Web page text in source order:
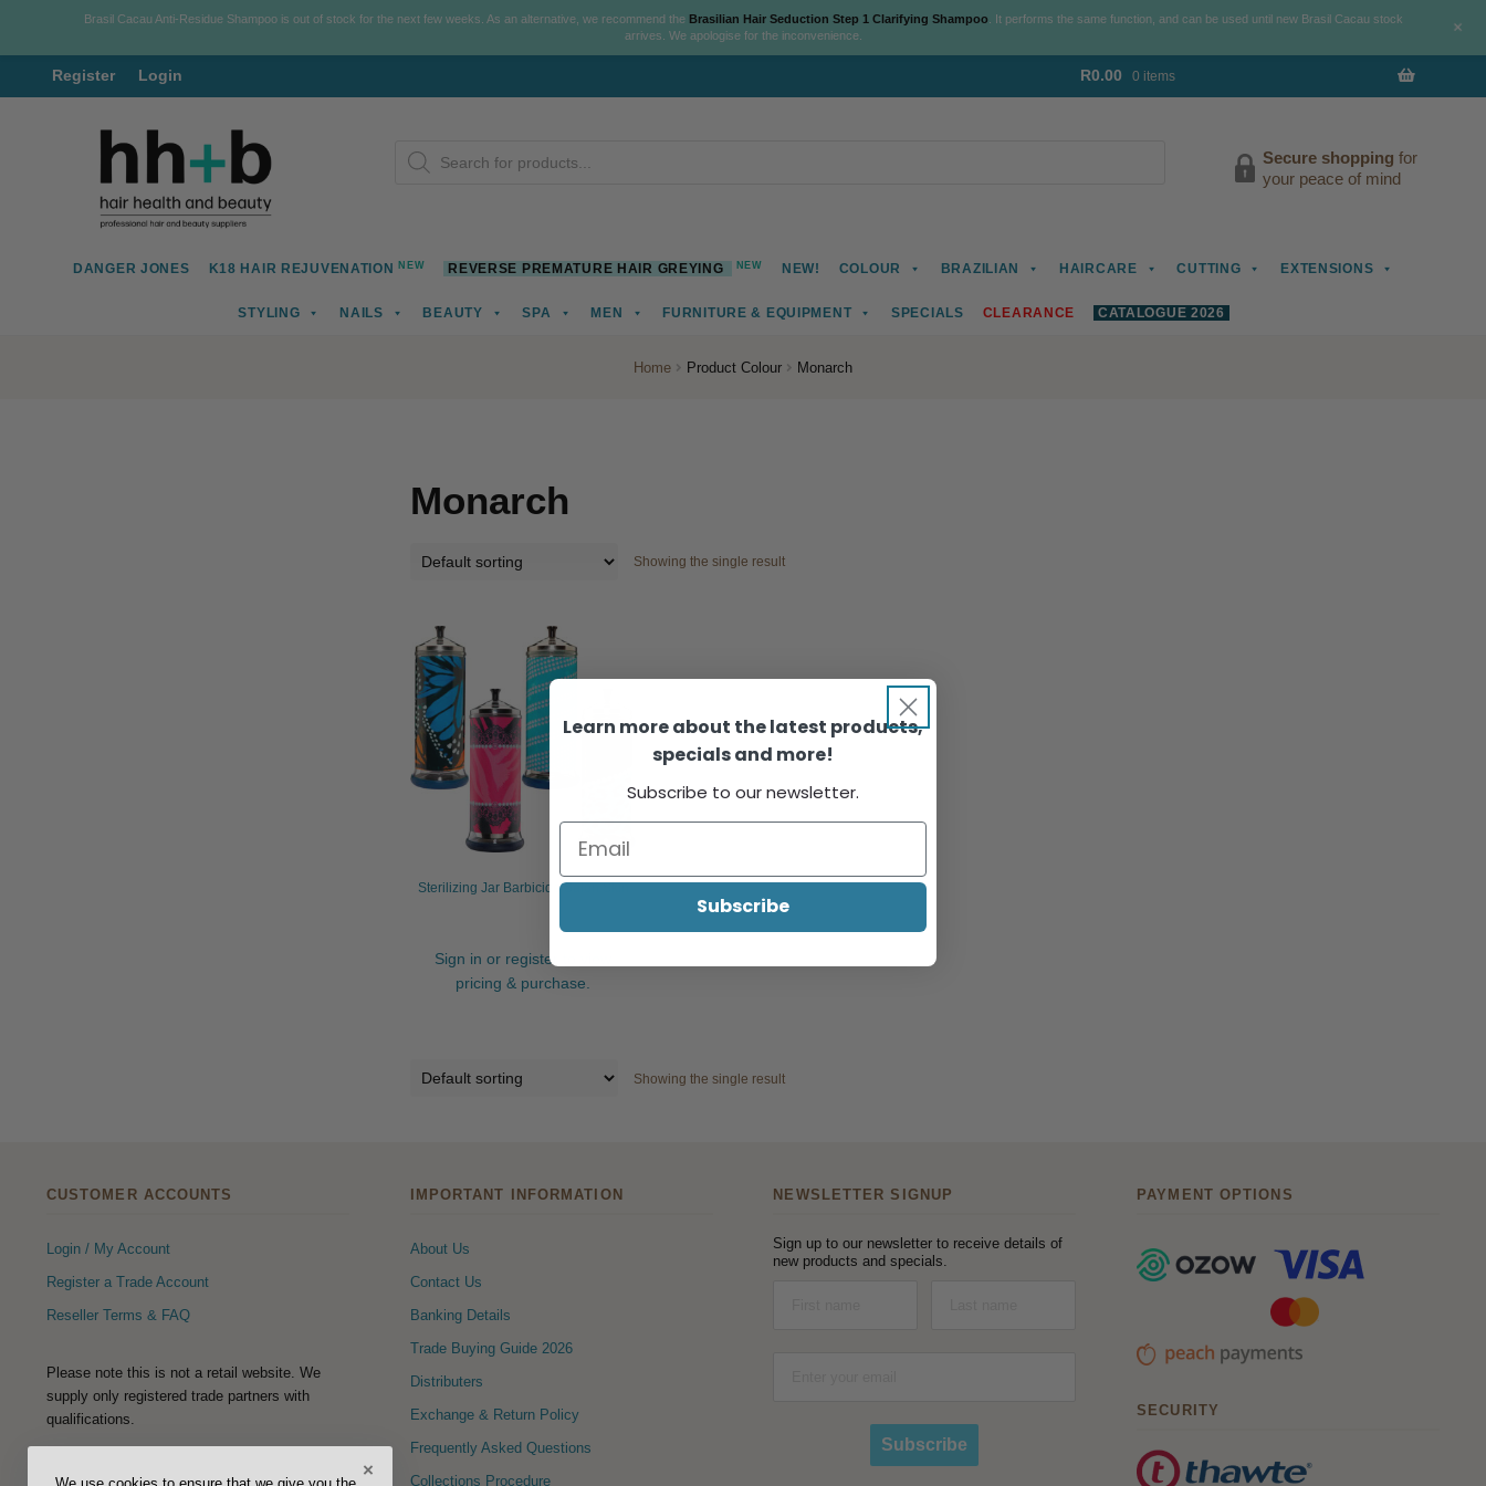
Register Login R0.00 0 items
navigation
content
search
Secure shopping for
your peace of mind
DANGER JONES K18 HAIR REJUVENATIONNEW REVERSE PREMATURE HAIR GREYING NEW NEW! COLOUR BRAZILIAN HAIRCARE CUTTING EXTENSIONS
STYLING NAILS BEAUTY SPA MEN FURNITURE & EQUIPMENT SPECIALS CLEARANCE CATALOGUE 2026
Home Product Colour Monarch
Monarch
Showing the single result
Sterilizing Jar Barbicide Salon Skin
Sign in or register to view
pricing & purchase.
Showing the single result
CUSTOMER ACCOUNTS
Login / My Account
Register a Trade Account
Reseller Terms & FAQ
Please note this is not a retail website. We
supply only registered trade partners with
qualifications.
FOLLOW US
IMPORTANT INFORMATION
About Us
Contact Us
Banking Details
Trade Buying Guide 2026
Distributers
Exchange & Return Policy
Frequently Asked Questions
Collections Procedure
NEWSLETTER SIGNUP
Sign up to our newsletter to receive details of
new products and specials.
Subscribe
PAYMENT OPTIONS
SECURITY
×
Brasil Cacau Anti-Residue Shampoo is out of stock for the next few weeks. As an alternative, we recommend the Brasilian Hair Seduction Step 1 Clarifying Shampoo . It performs the same function, and can be used until new Brasil Cacau stock
arrives. We apologise for the inconvenience.
+
Learn more about the latest products,
specials and more!
Subscribe to our newsletter.
Subscribe